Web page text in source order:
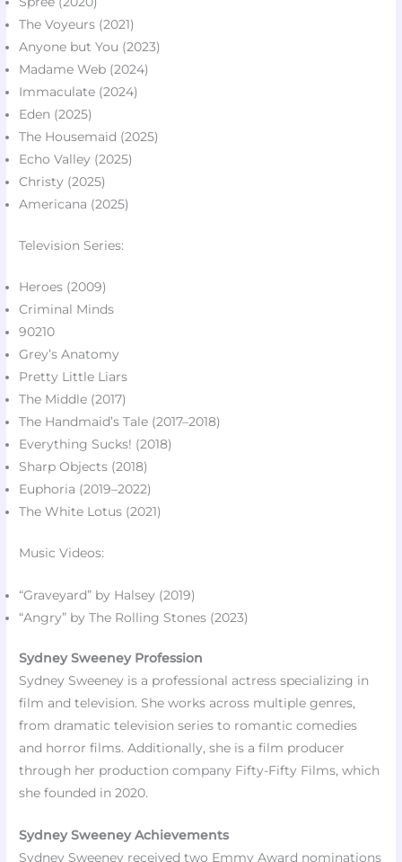
The Voyeurs (2021)​
Anyone but You (2023)
Madame Web (2024)
Immaculate (2024)
Eden (2025)​
The Housemaid (2025)
Echo Valley (2025)​
Christy (2025)​
Americana (2025)​
Television Series:
Heroes (2009)​
Criminal Minds​
90210​
Grey’s Anatomy​
Pretty Little Liars​
The Middle (2017)​
The Handmaid’s Tale (2017–2018)
Everything Sucks! (2018)​
Sharp Objects (2018)​
Euphoria (2019–2022)
The White Lotus (2021)
Music Videos:
“Graveyard” by Halsey (2019)​
“Angry” by The Rolling Stones (2023)​
Sydney Sweeney Profession
Sydney Sweeney is a professional actress specializing in
film and television. She works across multiple genres,
from dramatic television series to romantic comedies
and horror films. Additionally, she is a film producer
through her production company Fifty-Fifty Films, which
she founded in 2020.
Sydney Sweeney Achievements
Sydney Sweeney received two Emmy Award nominations